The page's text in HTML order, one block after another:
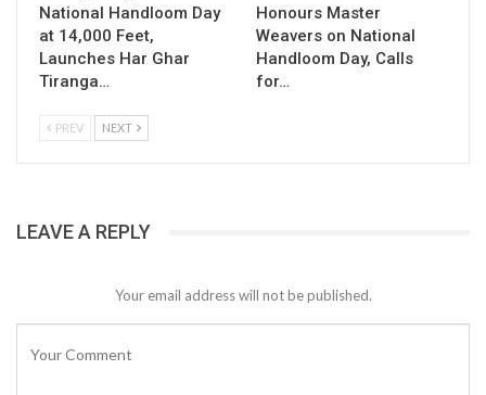
National Handloom Day
at 14,000 Feet,
Launches Har Ghar
Tiranga…
Honours Master
Weavers on National
Handloom Day, Calls
for…
PREV NEXT
LEAVE A REPLY
Your email address will not be published.